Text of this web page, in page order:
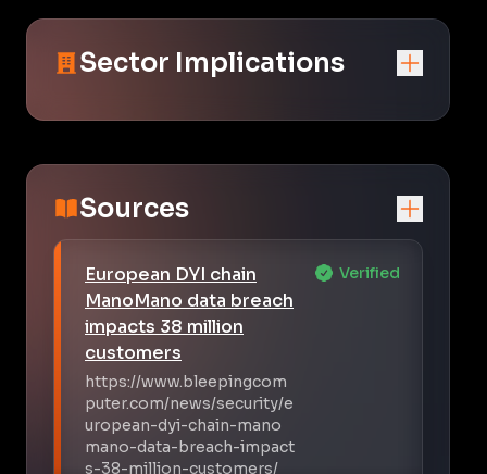
Sector Implications
Sources
European DYI chain
ManoMano data breach
impacts 38 million
customers
https://www.bleepingcom
puter.com/news/security/e
uropean-dyi-chain-mano
mano-data-breach-impact
s-38-million-customers/
Verified